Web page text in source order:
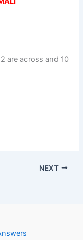
are across and 10
NEXT